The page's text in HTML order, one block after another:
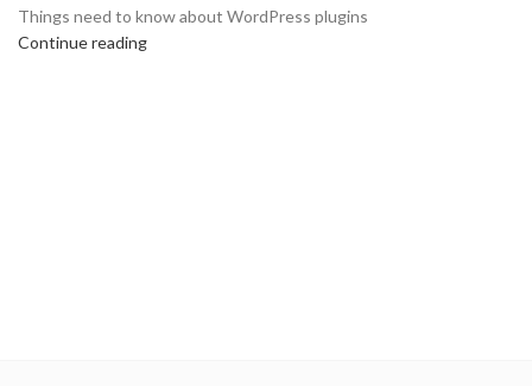
Things need to know about WordPress plugins
Continue reading